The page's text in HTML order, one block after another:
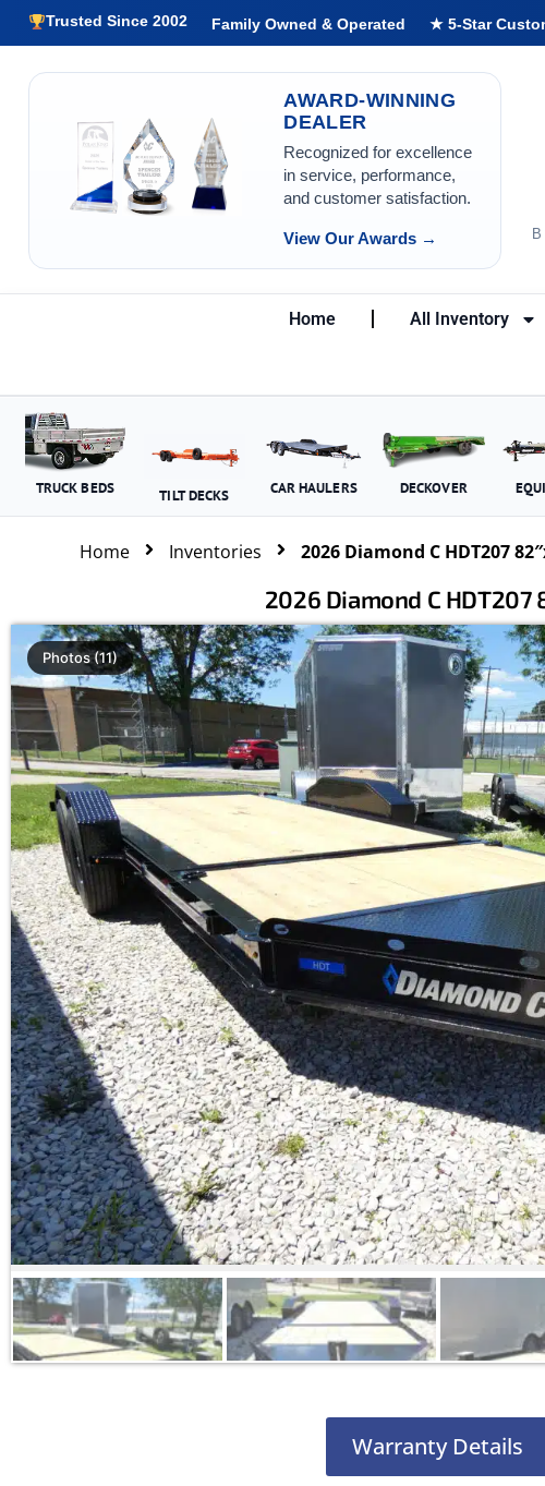
Trusted Since 2002 Family Owned & Operated ★ 5-Star
AWARD-WINNING
DEALER
Recognized for excellence
in service, performance,
and customer satisfaction.
View Our Awards →
Home All Inventory
TRUCK BEDS TILT DECKS CAR HAULERS DECKOVER
Home Inventories 2026 Diamond C HDT207
2026 Diamond C HDT207
Photos (11)
Warranty Details